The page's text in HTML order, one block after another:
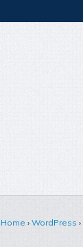
Home › WordPress ›